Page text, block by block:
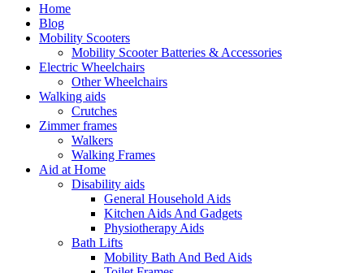
Home
Blog
Mobility Scooters
Mobility Scooter Batteries & Accessories
Electric Wheelchairs
Other Wheelchairs
Walking aids
Crutches
Zimmer frames
Walkers
Walking Frames
Aid at Home
Disability aids
General Household Aids
Kitchen Aids And Gadgets
Physiotherapy Aids
Bath Lifts
Mobility Bath And Bed Aids